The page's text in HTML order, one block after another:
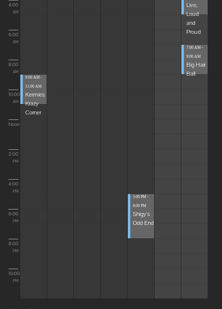
4:00
AM
6:00
AM
8:00
AM
10:00
AM
Noon
2:00
PM
4:00
PM
6:00
PM
8:00
PM
10:00
PM
9:00 AM -
11:00 AM
Kermies
Krazy
Corner
5:00 PM -
8:00 PM
Shigy's
Odd End
Live,
Loud
and
Proud
7:00 AM -
9:00 AM
Big Hair
Ball